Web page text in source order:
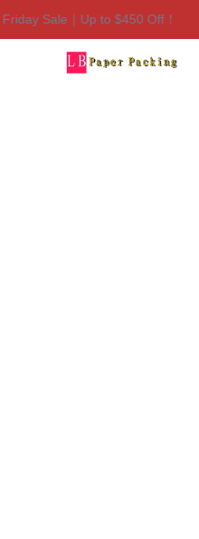
Sale｜Up to $450 Off！